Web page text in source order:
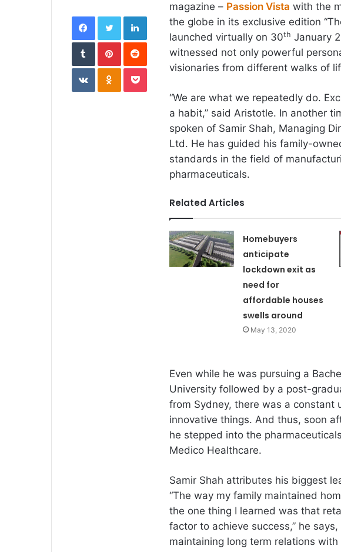
magazine – Passion Vista with the
the globe in its exclusive edition
launched virtually on 30th January
witnessed not only powerful
visionaries from different walks of
“We are what we repeatedly do.
a habit,” said Aristotle. In another
spoken of Samir Shah, Managing
Ltd. He has guided his family-
standards in the field of
pharmaceuticals.
Related Articles
Homebuyers
anticipate
lockdown exit as
need for
affordable houses
swells around
May 13, 2020
Even while he was pursuing a
University followed by a post-
from Sydney, there was a constant
innovative things. And thus, soon
he stepped into the
Medico Healthcare.
Samir Shah attributes his biggest
“The way my family maintained
the one thing I learned was that
factor to achieve success,” he
maintaining long term relations
FacebookTwitterLinkedIn
TumblrPinterestReddit
VKontakteOdnoklassniki
Pocket